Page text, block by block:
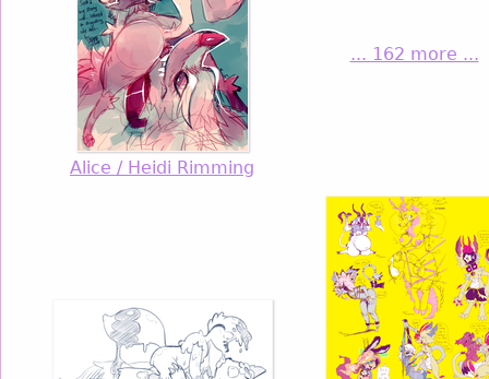
Alice / Heidi Rimming
... 162 more ...